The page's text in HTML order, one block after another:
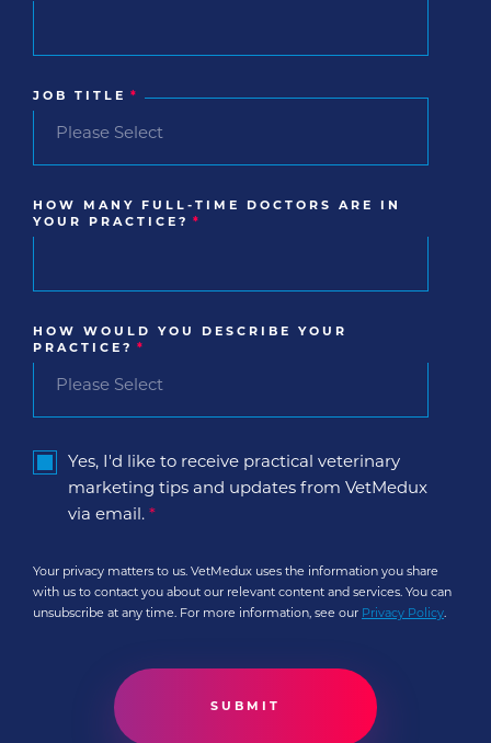
JOB TITLE *
HOW MANY FULL-TIME DOCTORS ARE IN
YOUR PRACTICE?
*
HOW WOULD YOU DESCRIBE YOUR
PRACTICE?
*
Yes, I'd like to receive practical veterinary
marketing tips and updates from VetMedux
via email. *
Your privacy matters to us. VetMedux uses the information you share
with us to contact you about our relevant content and services. You can
unsubscribe at any time. For more information, see our Privacy Policy.